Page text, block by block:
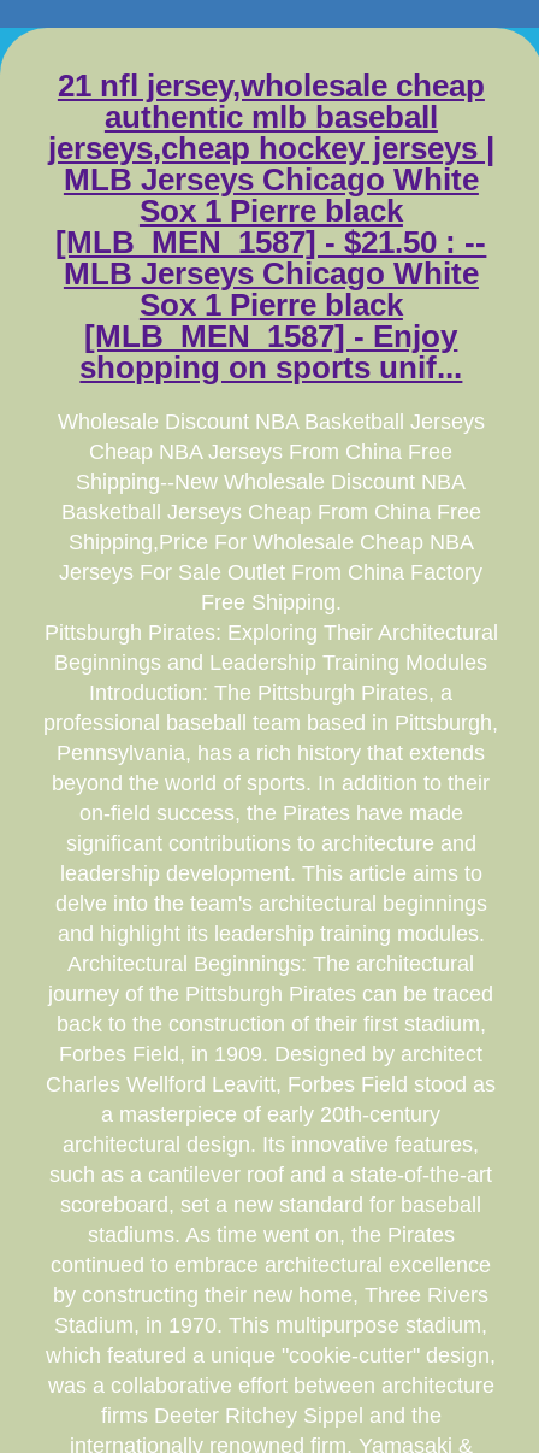
21 nfl jersey,wholesale cheap
authentic mlb baseball
jerseys,cheap hockey jerseys |
MLB Jerseys Chicago White
Sox 1 Pierre black
[MLB_MEN_1587] - $21.50 : --
MLB Jerseys Chicago White
Sox 1 Pierre black
[MLB_MEN_1587] - Enjoy
shopping on sports unif...
Wholesale Discount NBA Basketball Jerseys
Cheap NBA Jerseys From China Free
Shipping--New Wholesale Discount NBA
Basketball Jerseys Cheap From China Free
Shipping,Price For Wholesale Cheap NBA
Jerseys For Sale Outlet From China Factory
Free Shipping.
Pittsburgh Pirates: Exploring Their Architectural
Beginnings and Leadership Training Modules
Introduction: The Pittsburgh Pirates, a
professional baseball team based in Pittsburgh,
Pennsylvania, has a rich history that extends
beyond the world of sports. In addition to their
on-field success, the Pirates have made
significant contributions to architecture and
leadership development. This article aims to
delve into the team's architectural beginnings
and highlight its leadership training modules.
Architectural Beginnings: The architectural
journey of the Pittsburgh Pirates can be traced
back to the construction of their first stadium,
Forbes Field, in 1909. Designed by architect
Charles Wellford Leavitt, Forbes Field stood as
a masterpiece of early 20th-century
architectural design. Its innovative features,
such as a cantilever roof and a state-of-the-art
scoreboard, set a new standard for baseball
stadiums. As time went on, the Pirates
continued to embrace architectural excellence
by constructing their new home, Three Rivers
Stadium, in 1970. This multipurpose stadium,
which featured a unique "cookie-cutter" design,
was a collaborative effort between architecture
firms Deeter Ritchey Sippel and the
internationally renowned firm, Yamasaki &